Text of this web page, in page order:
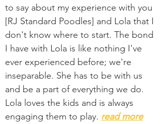
to say about my experience with you
[RJ Standard Poodles] and Lola that I
don't know where to start. The bond
I have with Lola is like nothing I've
ever experienced before; we're
inseparable. She has to be with us
and be a part of everything we do.
Lola loves the kids and is always
engaging them to play. read more